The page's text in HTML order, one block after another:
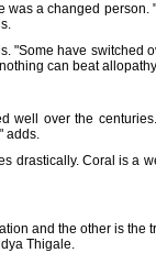
was a changed
"Some have
can beat
well over the
adds.
drastically. Coral is a
and the other is the
Thigale.